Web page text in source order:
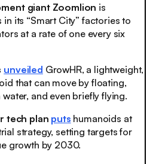
giant Zoomlion is
in its “Smart City” factories to
at a rate of one every six
unveiled GrowHR, a lightweight,
that can move by floating,
and even briefly flying.
tech plan puts humanoids at
strategy, setting targets for
growth by 2030.